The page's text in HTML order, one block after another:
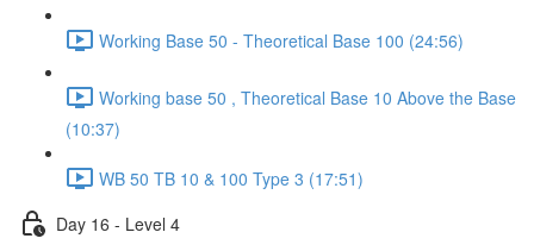
Working Base 50 - Theoretical Base 100 (24:56)
Working base 50 , Theoretical Base 10 Above the Base
(10:37)
WB 50 TB 10 & 100 Type 3 (17:51)
Day 16 - Level 4